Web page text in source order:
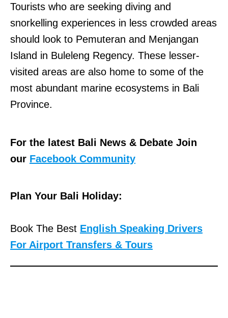
Tourists who are seeking diving and
snorkelling experiences in less crowded areas
should look to Pemuteran and Menjangan
Island in Buleleng Regency. These lesser-
visited areas are also home to some of the
most abundant marine ecosystems in Bali
Province.
For the latest Bali News & Debate Join
our Facebook Community
Plan Your Bali Holiday:
Book The Best English Speaking Drivers
For Airport Transfers & Tours